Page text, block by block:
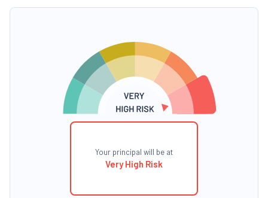
Your principal will be at
Very High Risk